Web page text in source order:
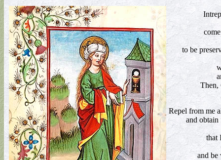
to be
Then,
Repel from me
and obtain
that
and be